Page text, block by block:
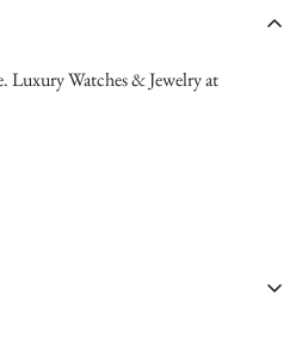
Luxury Watches & Jewelry at